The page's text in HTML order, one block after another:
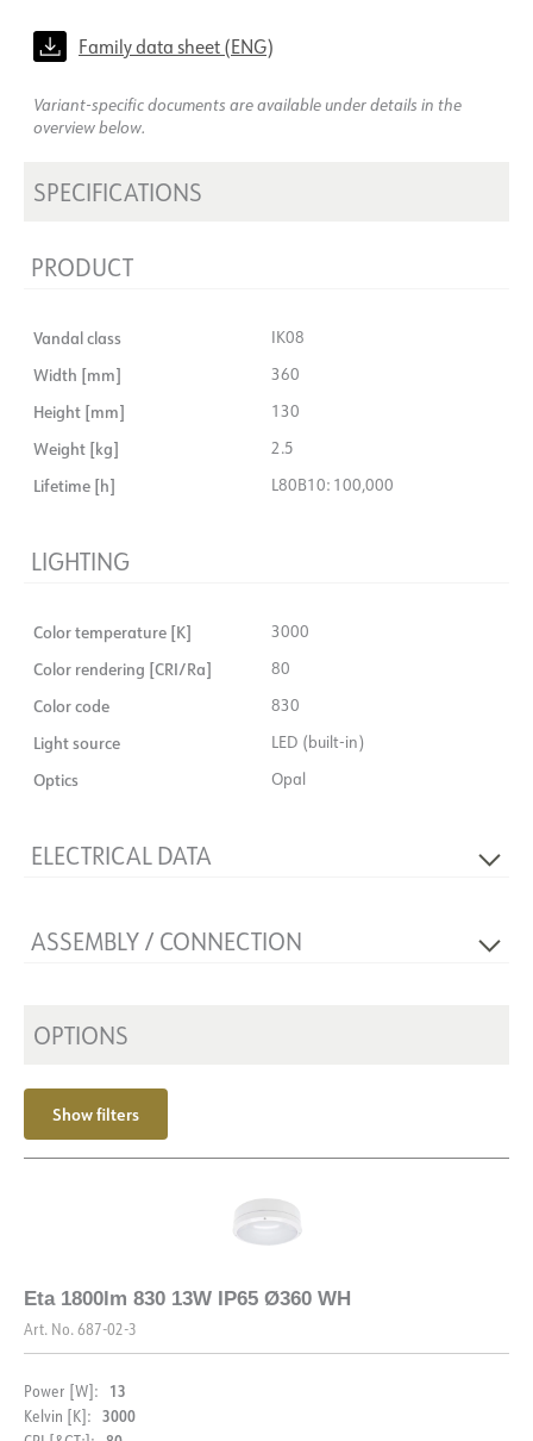
Family data sheet (ENG)
Variant-specific documents are available under details in the
overview below.
SPECIFICATIONS
PRODUCT
Vandal class IK08
Width [mm] 360
Height [mm] 130
Weight [kg] 2.5
Lifetime [h] L80B10: 100,000
LIGHTING
Color temperature [K] 3000
Color rendering [CRI/Ra] 80
Color code 830
Light source LED (built-in)
Optics Opal
ELECTRICAL DATA
Voltage [V] 230V 50Hz
ASSEMBLY / CONNECTION
Mounting
OPTIONS
Show filters
Eta 1800lm 830 13W IP65 Ø360 WH
Art. No. 687-02-3
Power [W]: 13
Kelvin [K]: 3000